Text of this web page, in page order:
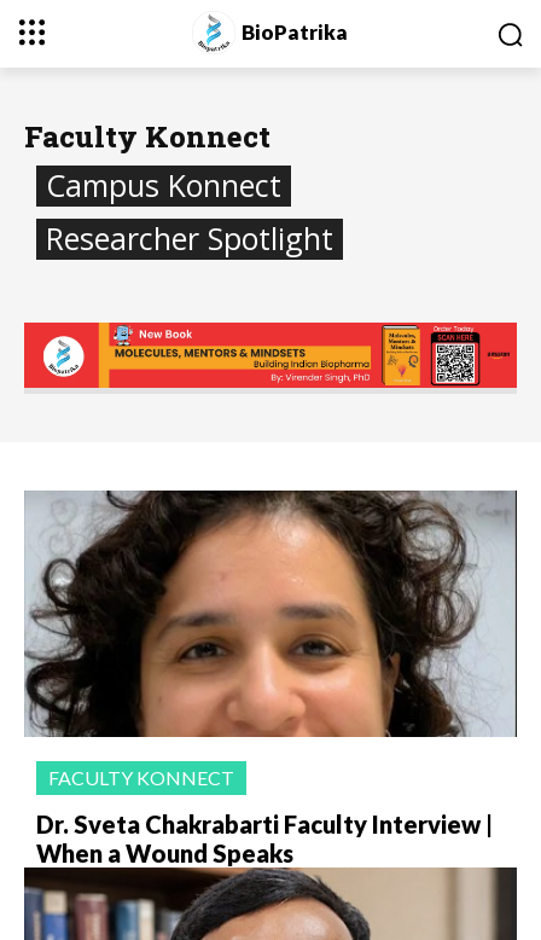
BioPatrika
Faculty Konnect
Campus Konnect
Researcher Spotlight
FACULTY KONNECT
Dr. Sveta Chakrabarti Faculty Interview |
When a Wound Speaks